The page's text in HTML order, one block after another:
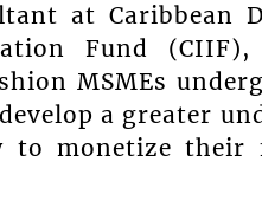
at Caribbean
Fund
MSMEs
a greater
to monetize